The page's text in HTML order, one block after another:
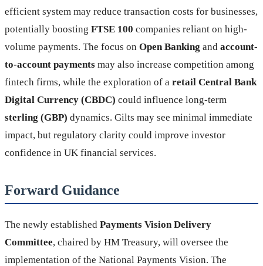
efficient system may reduce transaction costs for businesses,
potentially boosting FTSE 100 companies reliant on high-
volume payments. The focus on Open Banking and account-
to-account payments may also increase competition among
fintech firms, while the exploration of a retail Central Bank
Digital Currency (CBDC) could influence long-term
sterling (GBP) dynamics. Gilts may see minimal immediate
impact, but regulatory clarity could improve investor
confidence in UK financial services.
Forward Guidance
The newly established Payments Vision Delivery
Committee, chaired by HM Treasury, will oversee the
implementation of the National Payments Vision. The